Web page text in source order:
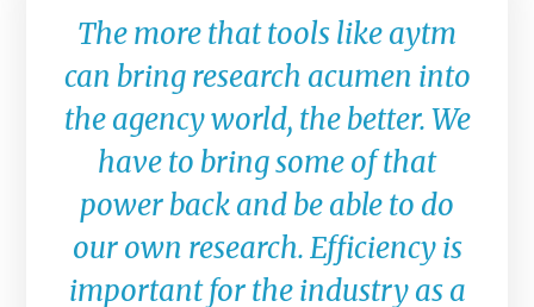
The more that tools like aytm
can bring research acumen into
the agency world, the better. We
have to bring some of that
power back and be able to do
our own research. Efficiency is
important for the industry as a